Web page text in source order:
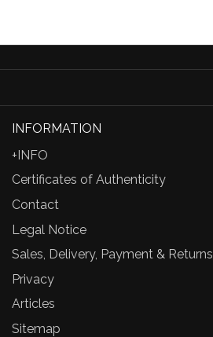
INFORMATION
+INFO
Certificates of Authenticity
Contact
Legal Notice
Sales, Delivery, Payment & Returns
Privacy
Articles
Sitemap